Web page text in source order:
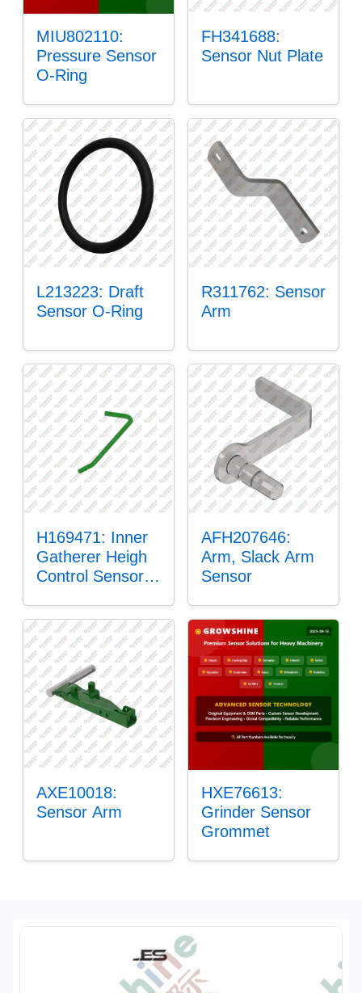
MIU802110:
Pressure Sensor
O-Ring
FH341688:
Sensor Nut Plate
L213223: Draft
Sensor O-Ring
R311762: Sensor
Arm
H169471: Inner
Gatherer Heigh
Control Sensor
AFH207646:
Arm, Slack Arm
Sensor
AXE10018:
Sensor Arm
HXE76613:
Grinder Sensor
Grommet